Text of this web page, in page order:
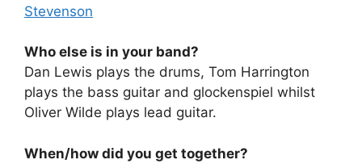
Stevenson
Who else is in your band?
Dan Lewis plays the drums, Tom Harrington
plays the bass guitar and glockenspiel whilst
Oliver Wilde plays lead guitar.
When/how did you get together?